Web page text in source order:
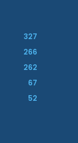
327
266
262
67
52